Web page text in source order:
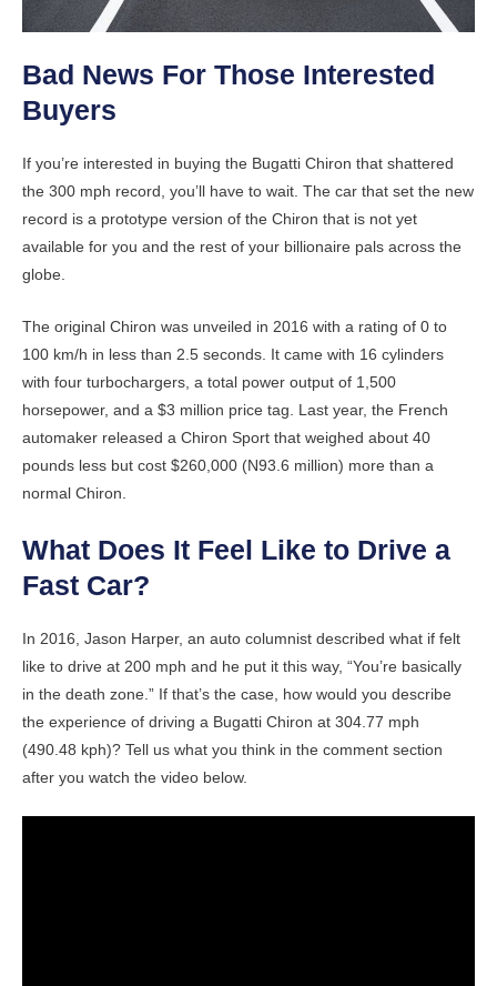
Bad News For Those Interested
Buyers
If you’re interested in buying the Bugatti Chiron that shattered
the 300 mph record, you’ll have to wait. The car that set the new
record is a prototype version of the Chiron that is not yet
available for you and the rest of your billionaire pals across the
globe.
The original Chiron was unveiled in 2016 with a rating of 0 to
100 km/h in less than 2.5 seconds. It came with 16 cylinders
with four turbochargers, a total power output of 1,500
horsepower, and a $3 million price tag. Last year, the French
automaker released a Chiron Sport that weighed about 40
pounds less but cost $260,000 (N93.6 million) more than a
normal Chiron.
What Does It Feel Like to Drive a
Fast Car?
In 2016, Jason Harper, an auto columnist described what if felt
like to drive at 200 mph and he put it this way, “You’re basically
in the death zone.” If that’s the case, how would you describe
the experience of driving a Bugatti Chiron at 304.77 mph
(490.48 kph)? Tell us what you think in the comment section
after you watch the video below.